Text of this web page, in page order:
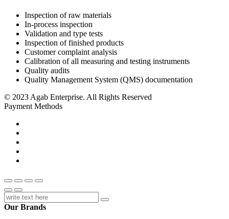
Inspection of raw materials
In-process inspection
Validation and type tests
Inspection of finished products
Customer complaint analysis
Calibration of all measuring and testing instruments
Quality audits
Quality Management System (QMS) documentation
© 2023 Agab Enterprise. All Rights Reserved
Payment Methods